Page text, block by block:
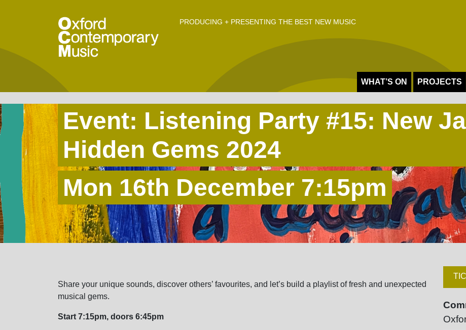
PRODUCING + PRESENTING THE BEST NEW MUSIC
WHAT’S ON PROJECTS
Event: Listening Party #15: New
Hidden Gems 2024
Mon 16th December 7:15pm
Share your unique sounds, discover others’ favourites, and let’s build a playlist of fresh and unexpected
musical gems.
Start 7:15pm, doors 6:45pm